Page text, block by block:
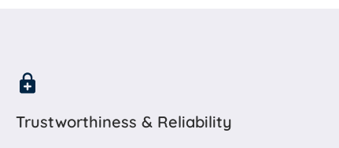
Trustworthiness & Reliability